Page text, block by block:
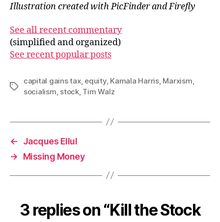
Illustration created with PicFinder and Firefly
See all recent commentary
(simplified and organized)
See recent popular posts
Tags
capital gains tax, equity, Kamala Harris, Marxism,
socialism, stock, Tim Walz
←
Jacques Ellul
→
Missing Money
3 replies on “Kill the Stock